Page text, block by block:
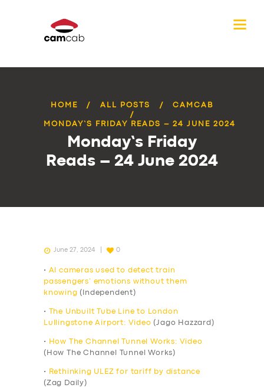
HOME ALL POSTS CAMCAB
MONDAY’S FRIDAY READS – 24 JUNE 2024
Monday’s Friday
Reads – 24 June 2024
June 27, 2024 0
• AI cameras used to detect train
passengers’ emotions without them
knowing (Independent)
•
The Unbuilt Tube Line to London
Lullingstone Airport: Video (Jago Hazzard)
•
How The Channel Tunnel Works: Video
(How The Channel Tunnel Works)
•
Rethinking ULEZ for tariff by distance
(Zag Daily)